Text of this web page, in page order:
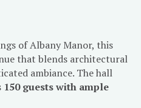
of Albany Manor, this
that blends architectural
ambiance. The hall
150 guests with ample